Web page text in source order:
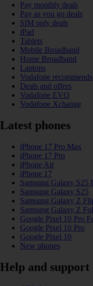
Pay monthly deals
Pay as you go deals
SIM only deals
iPad
Tablets
Mobile Broadband
Home Broadband
Laptops
Vodafone recommends
Deals and offers
Vodafone EVO
Vodafone Xchange
Latest phones
iPhone 17 Pro Max
iPhone 17 Pro
iPhone Air
iPhone 17
Samsung Galaxy S25
Samsung Galaxy S25
Samsung Galaxy Z
Samsung Galaxy Z
Google Pixel 10 Pro
Google Pixel 10 Pro
Google Pixel 10
New phones
Help and support